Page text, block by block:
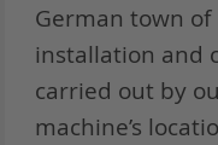
German town
installation and
carried out by
machine’s